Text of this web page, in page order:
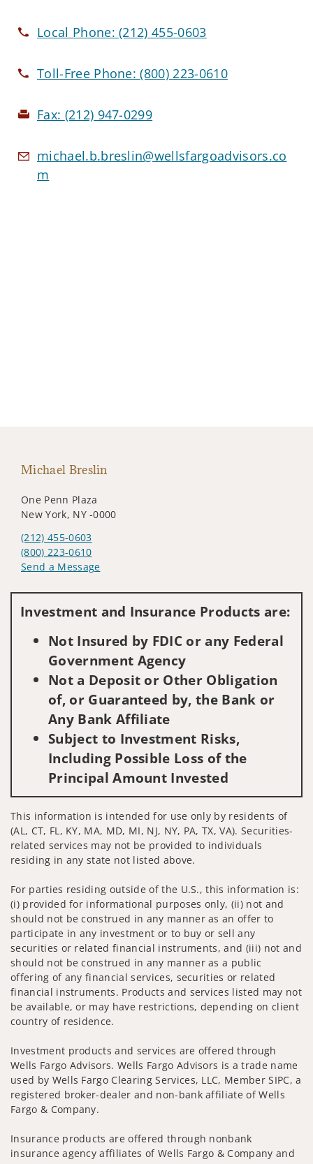
Local Phone:(212) 455-0603
Toll-Free Phone:(800) 223-0610
Fax: (212) 947-0299
michael.b.breslin@wellsfargoadvisors.co
m
Michael Breslin
One Penn Plaza
New York, NY -0000
(212) 455-0603
(800) 223-0610
Send a Message
Investment and Insurance Products are:
Not Insured by FDIC or any Federal
Government Agency
Not a Deposit or Other Obligation
of, or Guaranteed by, the Bank or
Any Bank Affiliate
Subject to Investment Risks,
Including Possible Loss of the
Principal Amount Invested
This information is intended for use only by residents of
(AL, CT, FL, KY, MA, MD, MI, NJ, NY, PA, TX, VA). Securities-
related services may not be provided to individuals
residing in any state not listed above.
For parties residing outside of the U.S., this information is:
(i) provided for informational purposes only, (ii) not and
should not be construed in any manner as an offer to
participate in any investment or to buy or sell any
securities or related financial instruments, and (iii) not and
should not be construed in any manner as a public
offering of any financial services, securities or related
financial instruments. Products and services listed may not
be available, or may have restrictions, depending on client
country of residence.
Investment products and services are offered through
Wells Fargo Advisors. Wells Fargo Advisors is a trade name
used by Wells Fargo Clearing Services, LLC, Member SIPC, a
registered broker-dealer and non-bank affiliate of Wells
Fargo & Company.
Insurance products are offered through nonbank
insurance agency affiliates of Wells Fargo & Company and